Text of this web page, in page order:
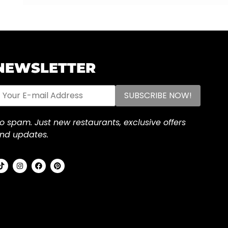
spam. Just new restaurants, exclusive offers
updates.